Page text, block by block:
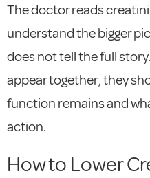
The doctor reads
understand the bigger
does not tell the full
appear together, they
function remains and
action.
How to Lower